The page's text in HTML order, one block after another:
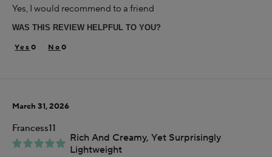
I was incentivized to give this review (for ex. free
Yes
Yes, I would recommend to a friend
WAS THIS REVIEW HELPFUL TO YOU?
0 0
Rich And Creamy, Yet Surprisingly
Lightweight
March 31, 2026
Francess11